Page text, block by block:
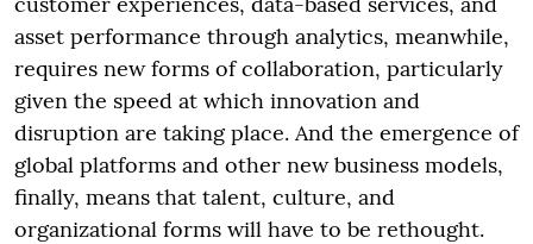
asset performance through analytics, meanwhile,
requires new forms of collaboration, particularly
given the speed at which innovation and
disruption are taking place. And the emergence of
global platforms and other new business models,
finally, means that talent, culture, and
organizational forms will have to be rethought.